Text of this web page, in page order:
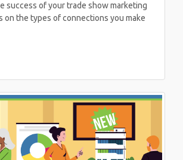
success of your trade show marketing
on the types of connections you make